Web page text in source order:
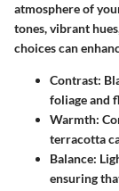
atmosphere of
tones, vibrant
choices can
Contrast:
foliage and
Warmth:
terracotta
Balance:
ensuring